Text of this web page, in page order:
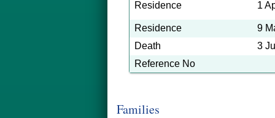
Residence 1
Residence
9
Death
3
Reference No
Families